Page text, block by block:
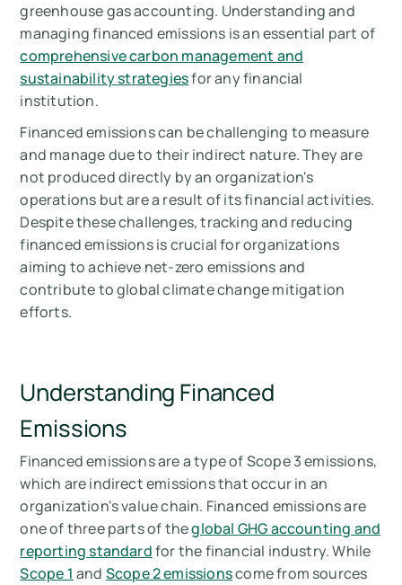
greenhouse gas accounting. Understanding and
managing financed emissions is an essential part of
comprehensive carbon management and
sustainability strategiesfor any financial
institution.
Financed emissions can be challenging to measure
and manage due to their indirect nature. They are
not produced directly by an organization's
operations but are a result of its financial activities.
Despite these challenges, tracking and reducing
financed emissions is crucial for organizations
aiming to achieve net-zero emissions and
contribute to global climate change mitigation
efforts.
Understanding Financed
Emissions
Financed emissions are a type of Scope 3 emissions,
which are indirect emissions that occur in an
organization's value chain. Financed emissions are
one of three parts of theglobal GHG accounting and
reporting standardfor the financial industry. While
Scope 1 and Scope 2 emissionscome from sources